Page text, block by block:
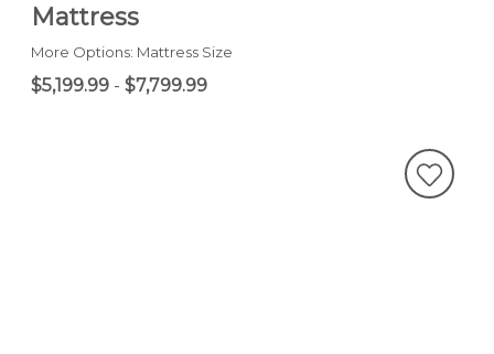
Mattress
More Options: Mattress Size
$5,199.99 - $7,799.99